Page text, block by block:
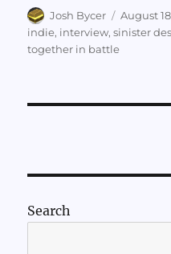
Author
Josh Bycer
Posted
on
August
indie, interview,sinister
together in battle
Search